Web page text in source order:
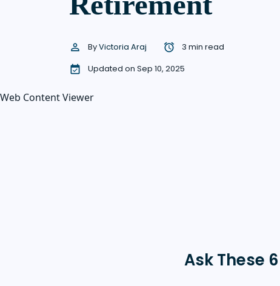
ByVictoria Araj
3 min read
Updated on Sep 10, 2025
Web Content Viewer
Ask These